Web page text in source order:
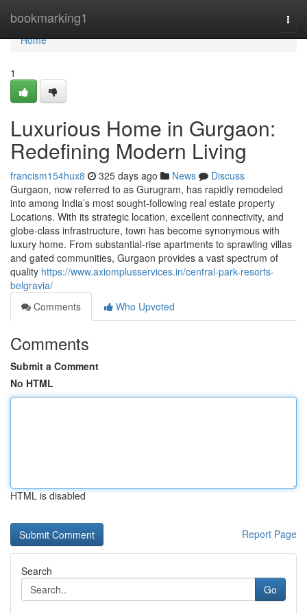
bookmarking1
Home
Home
1
Luxurious Home in Gurgaon:
Redefining Modern Living
francism154hux8 325 days ago News
Discuss
Gurgaon, now referred to as Gurugram, has rapidly remodeled
into among India’s most sought-following real estate property
Locations. With its strategic location, excellent connectivity, and
globe-class infrastructure, town has become synonymous with
luxury home. From substantial-rise apartments to sprawling villas
and gated communities, Gurgaon provides a vast spectrum of
quality https://www.axiomplusservices.in/central-park-resorts-
belgravia/
Comments
Who Upvoted
Comments
Submit a Comment
No HTML
HTML is disabled
Report Page
Search
Go